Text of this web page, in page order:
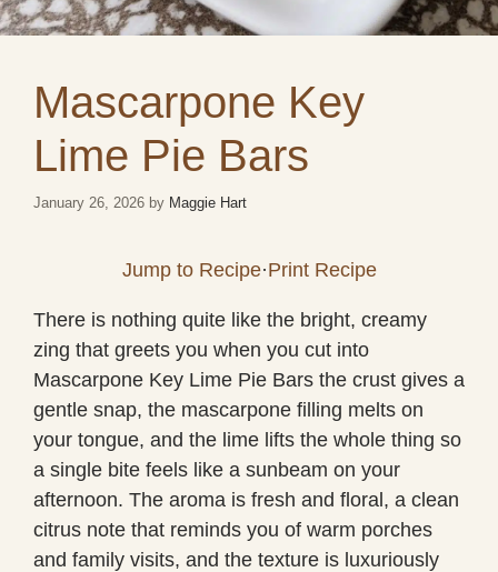
Mascarpone Key
Lime Pie Bars
January 26, 2026 by Maggie Hart
Jump to Recipe·Print Recipe
There is nothing quite like the bright, creamy
zing that greets you when you cut into
Mascarpone Key Lime Pie Bars the crust gives a
gentle snap, the mascarpone filling melts on
your tongue, and the lime lifts the whole thing so
a single bite feels like a sunbeam on your
afternoon. The aroma is fresh and floral, a clean
citrus note that reminds you of warm porches
and family visits, and the texture is luxuriously